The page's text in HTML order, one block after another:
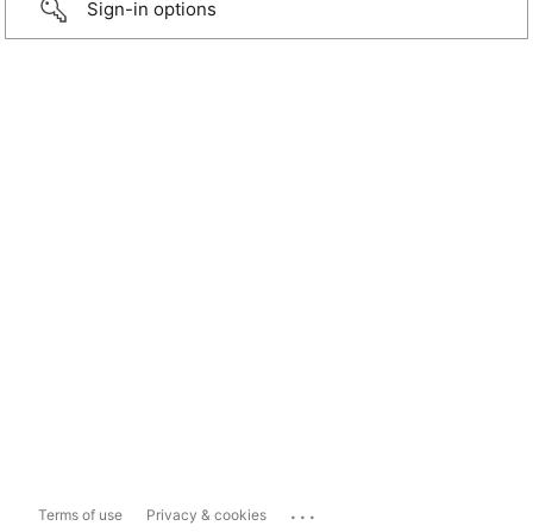
Sign-in options
Terms of use Privacy & cookies ...